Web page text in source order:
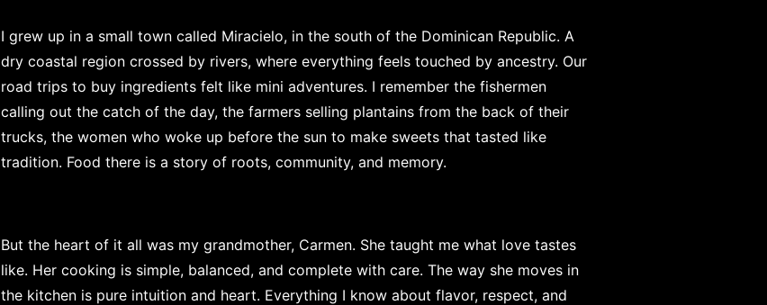
I grew up in a small town called Miracielo, in the south of the Dominican Republic. A
dry coastal region crossed by rivers, where everything feels touched by ancestry. Our
road trips to buy ingredients felt like mini adventures. I remember the fishermen
calling out the catch of the day, the farmers selling plantains from the back of their
trucks, the women who woke up before the sun to make sweets that tasted like
tradition. Food there is a story of roots, community, and memory.
But the heart of it all was my grandmother, Carmen. She taught me what love tastes
like. Her cooking is simple, balanced, and complete with care. The way she moves in
the kitchen is pure intuition and heart. Everything I know about flavor, respect, and